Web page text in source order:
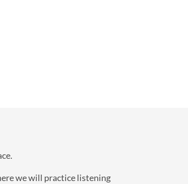
we will practice listening